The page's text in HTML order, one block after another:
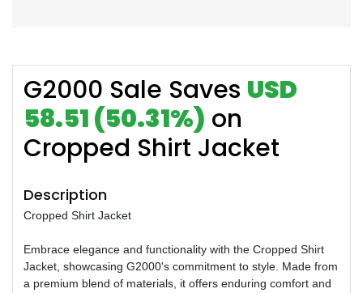
G2000 Sale Saves USD
58.51 (50.31%) on
Cropped Shirt Jacket
Description
Cropped Shirt Jacket
Embrace elegance and functionality with the Cropped Shirt
Jacket, showcasing G2000's commitment to style. Made from
a premium blend of materials, it offers enduring comfort and